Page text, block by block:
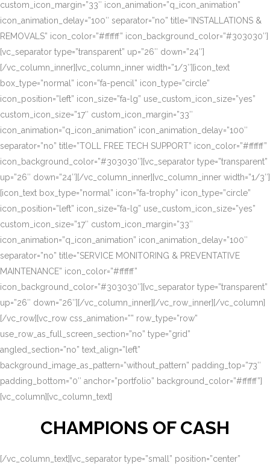
custom_icon_margin=”33″ icon_animation=”q_icon_animation”
icon_animation_delay=”100″ separator=”no” title=”INSTALLATIONS &
REMOVALS” icon_color=”#ffffff” icon_background_color=”#303030″]
[vc_separator type=”transparent” up=”26″ down=”24″]
[/vc_column_inner][vc_column_inner width=”1/3″][icon_text
box_type=”normal” icon=”fa-pencil” icon_type=”circle”
icon_position=”left” icon_size=”fa-lg” use_custom_icon_size=”yes”
custom_icon_size=”17″ custom_icon_margin=”33″
icon_animation=”q_icon_animation” icon_animation_delay=”100″
separator=”no” title=”TOLL FREE TECH SUPPORT” icon_color=”#ffffff”
icon_background_color=”#303030″][vc_separator type=”transparent”
up=”26″ down=”24″][/vc_column_inner][vc_column_inner width=”1/3″]
[icon_text box_type=”normal” icon=”fa-trophy” icon_type=”circle”
icon_position=”left” icon_size=”fa-lg” use_custom_icon_size=”yes”
custom_icon_size=”17″ custom_icon_margin=”33″
icon_animation=”q_icon_animation” icon_animation_delay=”100″
separator=”no” title=”SERVICE MONITORING & PREVENTATIVE
MAINTENANCE” icon_color=”#ffffff”
icon_background_color=”#303030″][vc_separator type=”transparent”
up=”26″ down=”26″][/vc_column_inner][/vc_row_inner][/vc_column]
[/vc_row][vc_row css_animation=”” row_type=”row”
use_row_as_full_screen_section=”no” type=”grid”
angled_section=”no” text_align=”left”
background_image_as_pattern=”without_pattern” padding_top=”73″
padding_bottom=”0″ anchor=”portfolio” background_color=”#ffffff”]
[vc_column][vc_column_text]
CHAMPIONS OF CASH
[/vc_column_text][vc_separator type=”small” position=”center”